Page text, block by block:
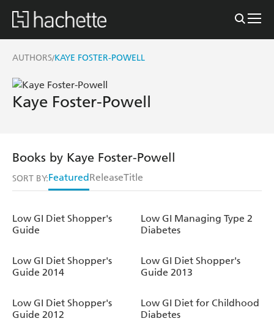
AUTHORS/KAYE FOSTER-POWELL
Kaye Foster-Powell
Books by Kaye Foster-Powell
SORT BY:FeaturedReleaseTitle
Low GI Diet Shopper's
Guide
Low GI Managing Type 2
Diabetes
Low GI Diet Shopper's
Guide 2014
Low GI Diet Shopper's
Guide 2013
Low GI Diet Shopper's
Guide 2012
Low GI Diet for Childhood
Diabetes